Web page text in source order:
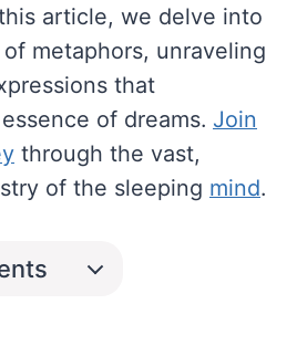
article, we delve into
metaphors, unraveling
that
of dreams. Join
through the vast,
of the sleeping mind.